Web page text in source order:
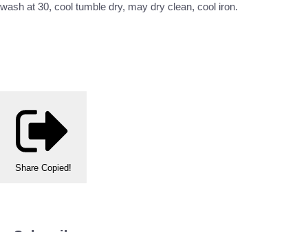
wash at 30, cool tumble dry, may dry clean, cool iron.
Share Copied!